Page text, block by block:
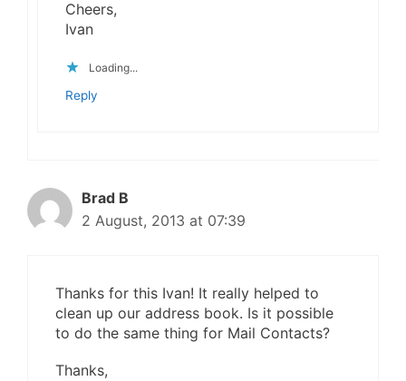
Cheers,
Ivan
Loading...
Reply
Brad B
2 August, 2013 at 07:39
Thanks for this Ivan! It really helped to
clean up our address book. Is it possible
to do the same thing for Mail Contacts?
Thanks,